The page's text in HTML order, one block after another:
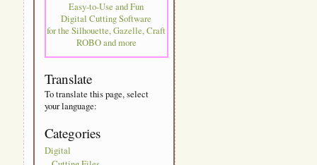
Easy-to-Use and Fun
Digital Cutting Software
for the Silhouette, Gazelle, Craft
ROBO and more
Translate
To translate this page, select
your language:
Categories
Digital